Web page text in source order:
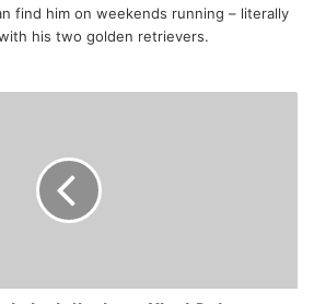
find him on weekends running – literally
his two golden retrievers.